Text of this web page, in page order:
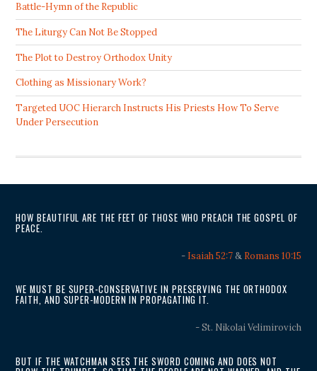
Battle-Hymn of the Republic
The Liturgy Can Not Be Stopped
The Plot to Destroy Orthodox Unity
Clothing as Missionary Work?
Targeted UOC Hierarch Instructs His Priests How To Serve
Under Persecution
HOW BEAUTIFUL ARE THE FEET OF THOSE WHO PREACH THE GOSPEL OF
PEACE.
- Isaiah 52:7& Romans 10:15
WE MUST BE SUPER-CONSERVATIVE IN PRESERVING THE ORTHODOX
FAITH, AND SUPER-MODERN IN PROPAGATING IT.
- St. Nikolai Velimirovich
BUT IF THE WATCHMAN SEES THE SWORD COMING AND DOES NOT